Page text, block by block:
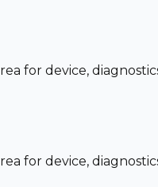
for device,
for device,